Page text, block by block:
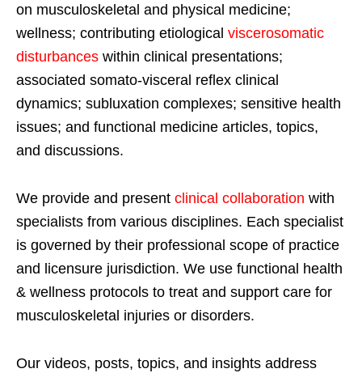
on musculoskeletal and physical medicine;
wellness; contributing etiological viscerosomatic
disturbances within clinical presentations;
associated somato-visceral reflex clinical
dynamics; subluxation complexes; sensitive health
issues; and functional medicine articles, topics,
and discussions.
We provide and present clinical collaboration with
specialists from various disciplines. Each specialist
is governed by their professional scope of practice
and licensure jurisdiction. We use functional health
& wellness protocols to treat and support care for
musculoskeletal injuries or disorders.
Our videos, posts, topics, and insights address